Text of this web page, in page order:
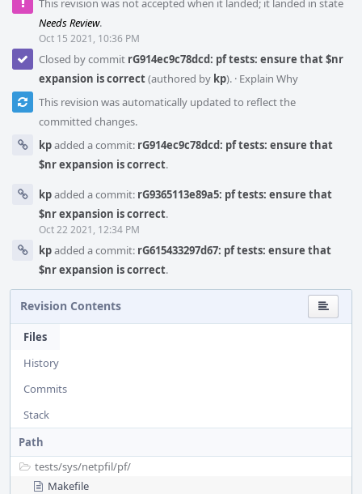
This revision was not accepted when it landed; it landed in state
Needs Review.
Oct 15 2021, 10:36 PM
Closed by commit rG914ec9c78dcd: pf tests: ensure that $nr
expansion is correct(authored by kp). · Explain Why
This revision was automatically updated to reflect the
committed changes.
kpadded a commit: rG914ec9c78dcd: pf tests: ensure that
$nr expansion is correct.
kpadded a commit: rG9365113e89a5: pf tests: ensure that
$nr expansion is correct.
Oct 22 2021, 12:34 PM
kpadded a commit: rG615433297d67: pf tests: ensure that
$nr expansion is correct.
Revision Contents
Files
History
Commits
Stack
Path
tests/sys/netpfil/pf/
Makefile